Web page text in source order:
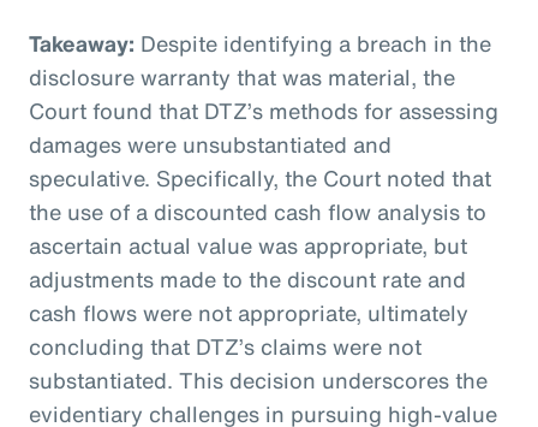
Takeaway: Despite identifying a breach in the
disclosure warranty that was material, the
Court found that DTZ’s methods for assessing
damages were unsubstantiated and
speculative. Specifically, the Court noted that
the use of a discounted cash flow analysis to
ascertain actual value was appropriate, but
adjustments made to the discount rate and
cash flows were not appropriate, ultimately
concluding that DTZ’s claims were not
substantiated. This decision underscores the
evidentiary challenges in pursuing high-value